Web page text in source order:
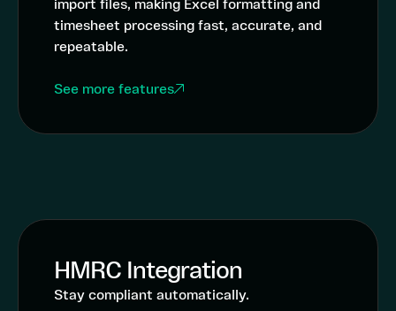
import files, making Excel formatting and
timesheet processing fast, accurate, and
repeatable.
See more features
HMRC Integration
Stay compliant automatically.